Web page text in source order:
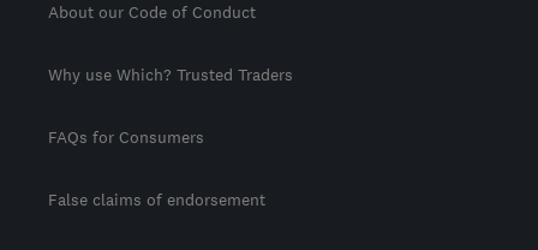
About our Code of Conduct
Why use Which? Trusted Traders
FAQs for Consumers
False claims of endorsement